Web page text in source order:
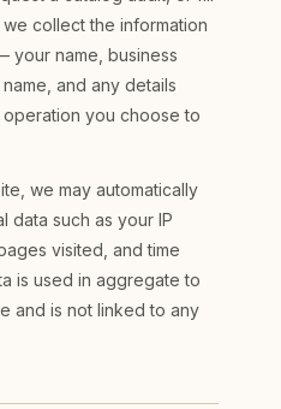
collect the information
your name, business
and any details
you choose to
we may automatically
data such as your IP
visited, and time
is used in aggregate to
and is not linked to any